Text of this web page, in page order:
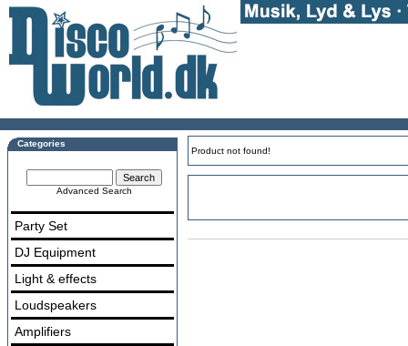
Categories
Advanced Search
Party Set
DJ Equipment
Light & effects
Loudspeakers
Amplifiers
Product not found!